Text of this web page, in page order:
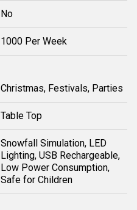
No
1000 Per Week
Christmas, Festivals, Parties
Table Top
Snowfall Simulation, LED
Lighting, USB Rechargeable,
Low Power Consumption,
Safe for Children